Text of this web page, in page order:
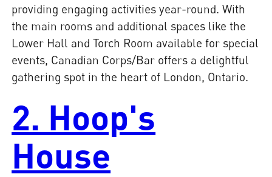
providing engaging activities year-round. With
the main rooms and additional spaces like the
Lower Hall and Torch Room available for special
events, Canadian Corps/Bar offers a delightful
gathering spot in the heart of London, Ontario.
2. Hoop's
House